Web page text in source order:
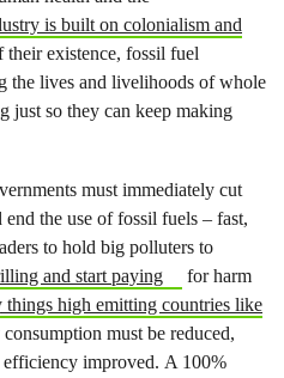
is built on colonialism and
their existence, fossil fuel
the lives and livelihoods of whole
just so they can keep making
must immediately cut
the use of fossil fuels – fast,
to hold big polluters to
and start paying
for harm
things high emitting countries like
must be reduced,
efficiency improved. A 100%